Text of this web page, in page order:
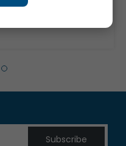
Subscribe